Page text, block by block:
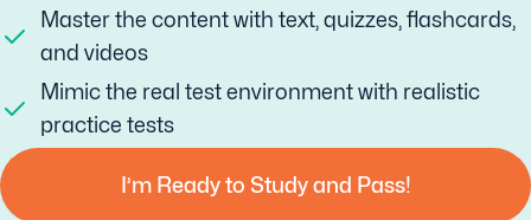
Master the content with text, quizzes, flashcards,
and videos
Mimic the real test environment with realistic
practice tests
I’m Ready to Study and Pass!